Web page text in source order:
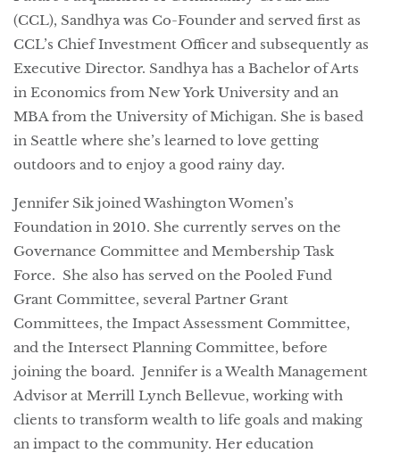
(CCL), Sandhya was Co-Founder and served first as
CCL’s Chief Investment Officer and subsequently as
Executive Director. Sandhya has a Bachelor of Arts
in Economics from New York University and an
MBA from the University of Michigan. She is based
in Seattle where she’s learned to love getting
outdoors and to enjoy a good rainy day.
Jennifer Sik joined Washington Women’s
Foundation in 2010. She currently serves on the
Governance Committee and Membership Task
Force. She also has served on the Pooled Fund
Grant Committee, several Partner Grant
Committees, the Impact Assessment Committee,
and the Intersect Planning Committee, before
joining the board. Jennifer is a Wealth Management
Advisor at Merrill Lynch Bellevue, working with
clients to transform wealth to life goals and making
an impact to the community. Her education